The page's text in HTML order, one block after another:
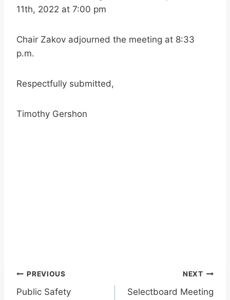
11th, 2022 at 7:00 pm
Chair Zakov adjourned the meeting at 8:33
p.m.
Respectfully submitted,
Timothy Gershon
Post
PREVIOUS
Public Safety
NEXT
Selectboard Meeting